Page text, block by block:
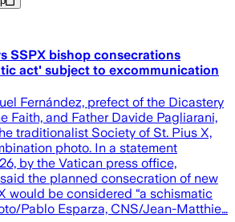
SSPX bishop consecrations
act' subject to excommunication
Fernández, prefect of the Dicastery
Faith, and Father Davide Pagliarani,
traditionalist Society of St. Pius X,
photo. In a statement
by the Vatican press office,
the planned consecration of new
would be considered “a schismatic
Pablo Esparza, CNS/Jean-Matthie…